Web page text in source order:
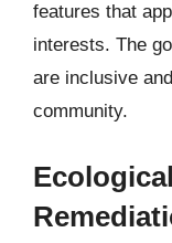
features that
interests. The
are inclusive
community.